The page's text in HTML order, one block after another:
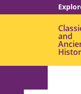
and